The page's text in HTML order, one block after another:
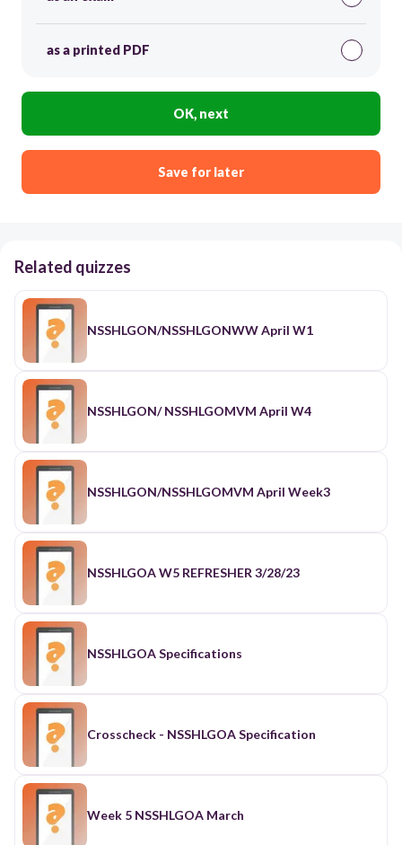
as a printed PDF
OK, next
Save for later
Related quizzes
NSSHLGON/NSSHLGONWW April W1
NSSHLGON/ NSSHLGOMVM April W4
NSSHLGON/NSSHLGOMVM April Week3
NSSHLGOA W5 REFRESHER 3/28/23
NSSHLGOA Specifications
Crosscheck - NSSHLGOA Specification
Week 5 NSSHLGOA March